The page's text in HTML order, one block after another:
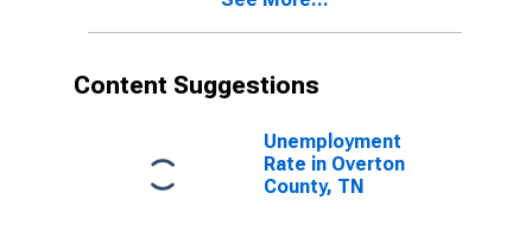
Content Suggestions
Unemployment
Rate in Overton
County, TN